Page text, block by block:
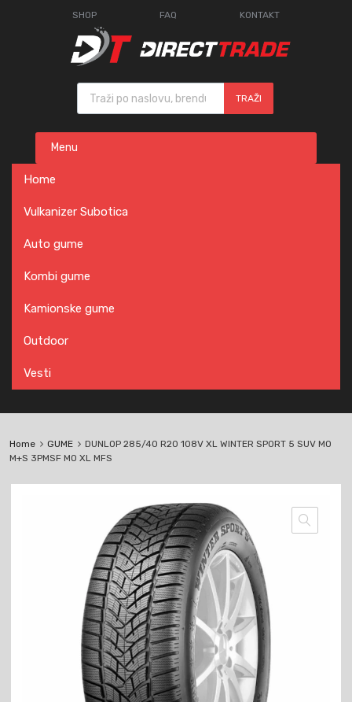
SHOP FAQ KONTAKT
Products search
TRAŽI
content
Menu
Home
Vulkanizer Subotica
Auto gume
Kombi gume
Kamionske gume
Outdoor
Vesti
Home GUME
DUNLOP 285/40 R20 108V XL WINTER SPORT 5 SUV MO
M+S 3PMSF MO XL MFS